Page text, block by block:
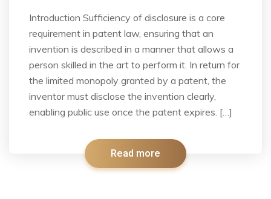
Introduction Sufficiency of disclosure is a core
requirement in patent law, ensuring that an
invention is described in a manner that allows a
person skilled in the art to perform it. In return for
the limited monopoly granted by a patent, the
inventor must disclose the invention clearly,
enabling public use once the patent expires. […]
Read more